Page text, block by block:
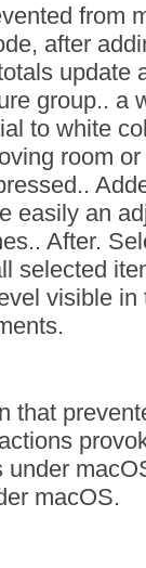
from
after
update
group.. a
to white
room
easily an
After.
selected
visible
that
macOS.